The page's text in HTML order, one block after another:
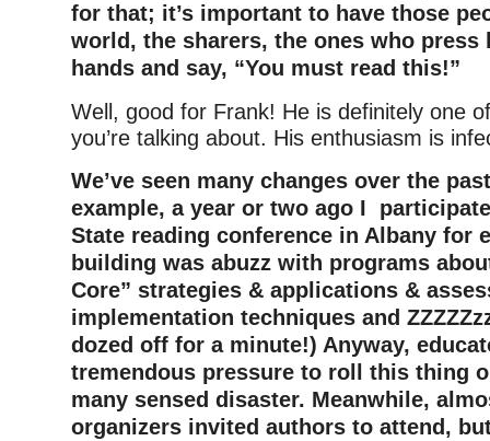
for that; it’s important to have those
world, the sharers, the ones who press
hands and say, “You must read this!”
Well, good for Frank! He is definitely one
you’re talking about. His enthusiasm is
We’ve seen many changes over the
example, a year or two ago I
State reading conference in Albany for
building was abuzz with programs
Core” strategies & applications &
implementation techniques and
dozed off for a minute!) Anyway,
tremendous pressure to roll this thing
many sensed disaster. Meanwhile,
organizers invited authors to attend,